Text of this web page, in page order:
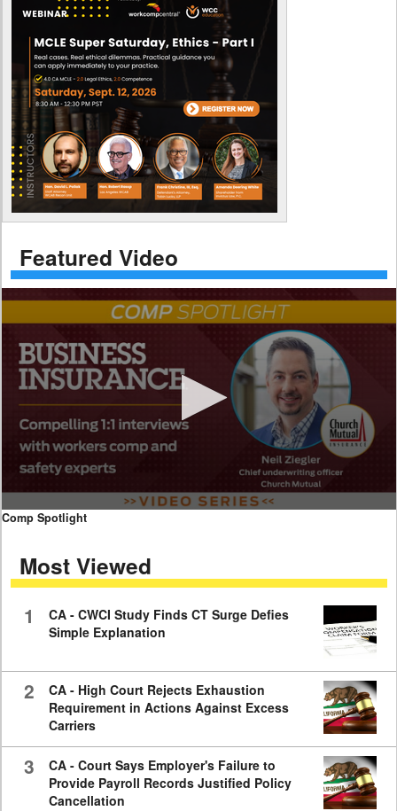
Featured Video
0
minutes,
59
Comp Spotlight
Most Viewed
1
CA - CWCI Study Finds CT Surge Defies
Simple Explanation
2
CA - High Court Rejects Exhaustion
Requirement in Actions Against Excess
Carriers
3
CA - Court Says Employer's Failure to
Provide Payroll Records Justified Policy
Cancellation